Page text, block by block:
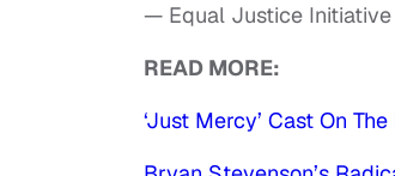
— Equal Justice Initiative
READ MORE:
‘Just Mercy’ Cast On